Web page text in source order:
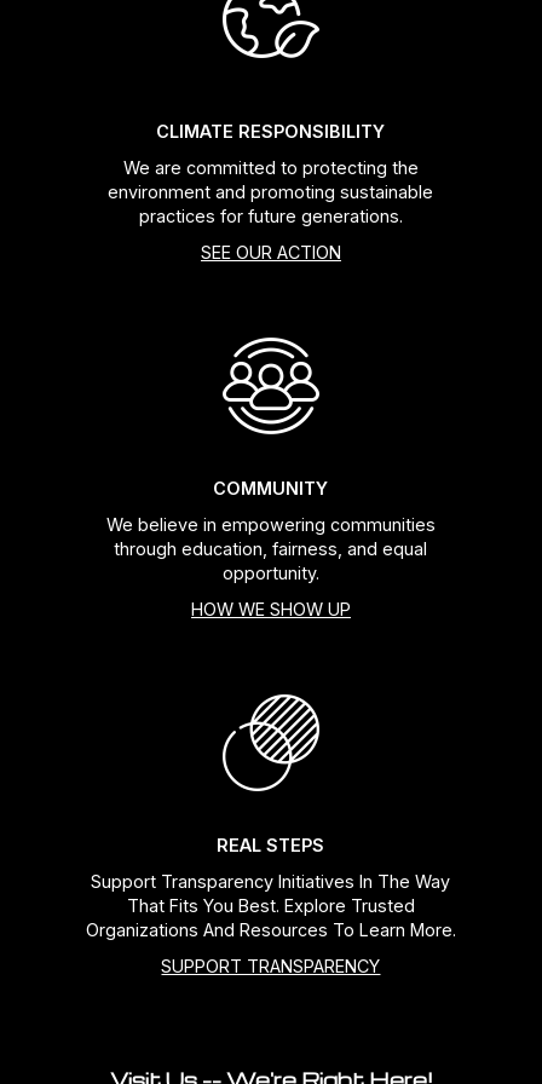
CLIMATE RESPONSIBILITY
We are committed to protecting the
environment and promoting sustainable
practices for future generations.
SEE OUR ACTION
COMMUNITY
We believe in empowering communities
through education, fairness, and equal
opportunity.
HOW WE SHOW UP
REAL STEPS
Support Transparency Initiatives In The Way
That Fits You Best. Explore Trusted
Organizations And Resources To Learn More.
SUPPORT TRANSPARENCY
Chain Guide